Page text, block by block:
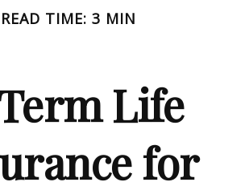
READ TIME: 3 MIN
Life
for